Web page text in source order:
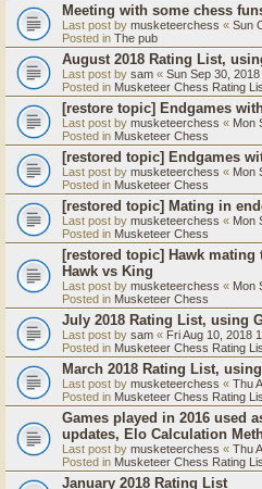
Meeting with some chess
Last post by musketeerchess « Sun
Posted in The pub
August 2018 Rating List,
Last post by sam « Sun Sep 30,
Posted in Musketeer Chess Rating
[restore topic] Endgames
Last post by musketeerchess « Mon
Posted in Musketeer Chess
[restored topic] Endgames
Last post by musketeerchess « Mon
Posted in Musketeer Chess
[restored topic] Mating in
Last post by musketeerchess « Mon
Posted in Musketeer Chess
[restored topic] Hawk mating
Hawk vs King
Last post by musketeerchess « Mon
Posted in Musketeer Chess
July 2018 Rating List, using
Last post by sam « Fri Aug 10, 2018
Posted in Musketeer Chess Rating
March 2018 Rating List,
Last post by musketeerchess « Thu
Posted in Musketeer Chess Rating
Games played in 2016 used
updates, Elo Calculation
Last post by musketeerchess « Thu
Posted in Musketeer Chess Rating
January 2018 Rating List